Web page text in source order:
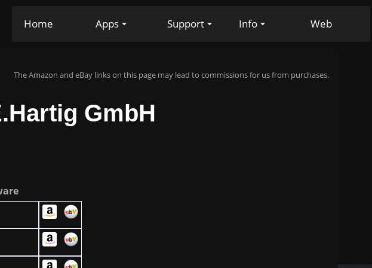
Home Apps Support Info Web
The Amazon and eBay links on this page may lead to commissions for us from purchases.
GmbH